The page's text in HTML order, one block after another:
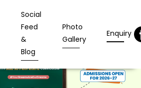
Social
Feed
&
Blog
Photo
Gallery
Enquiry